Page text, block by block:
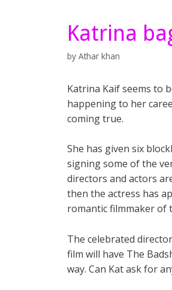
Katrina
by Athar khan
Katrina Kaif seems to
happening to her
coming true.
She has given six
signing some of the
directors and actors
then the actress has
romantic filmmaker of
The celebrated
film will have The
way. Can Kat ask for